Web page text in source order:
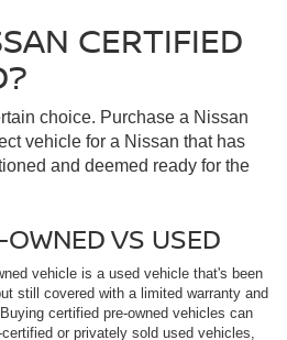
CERTIFIED
choice. Purchase a Nissan
vehicle for a Nissan that has
and deemed ready for the
VS USED
vehicle is a used vehicle that's been
still covered with a limited warranty and
certified pre-owned vehicles can
or privately sold used vehicles,